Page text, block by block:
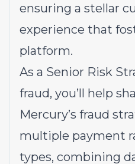
ensuring a stellar
experience that
platform.
As a Senior Risk
fraud, you’ll help
Mercury’s fraud
multiple payment
types, combining